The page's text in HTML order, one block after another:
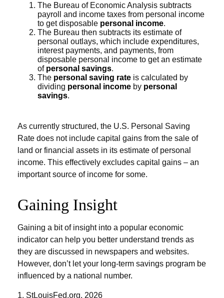
The Bureau of Economic Analysis subtracts
payroll and income taxes from personal income
to get disposable personal income.
The Bureau then subtracts its estimate of
personal outlays, which include expenditures,
interest payments, and payments, from
disposable personal income to get an estimate
of personal savings.
The personal saving rate is calculated by
dividing personal income by personal
savings.
As currently structured, the U.S. Personal Saving
Rate does not include capital gains from the sale of
land or financial assets in its estimate of personal
income. This effectively excludes capital gains – an
important source of income for some.
Gaining Insight
Gaining a bit of insight into a popular economic
indicator can help you better understand trends as
they are discussed in newspapers and websites.
However, don’t let your long-term savings program be
influenced by a national number.
1. StLouisFed.org, 2026